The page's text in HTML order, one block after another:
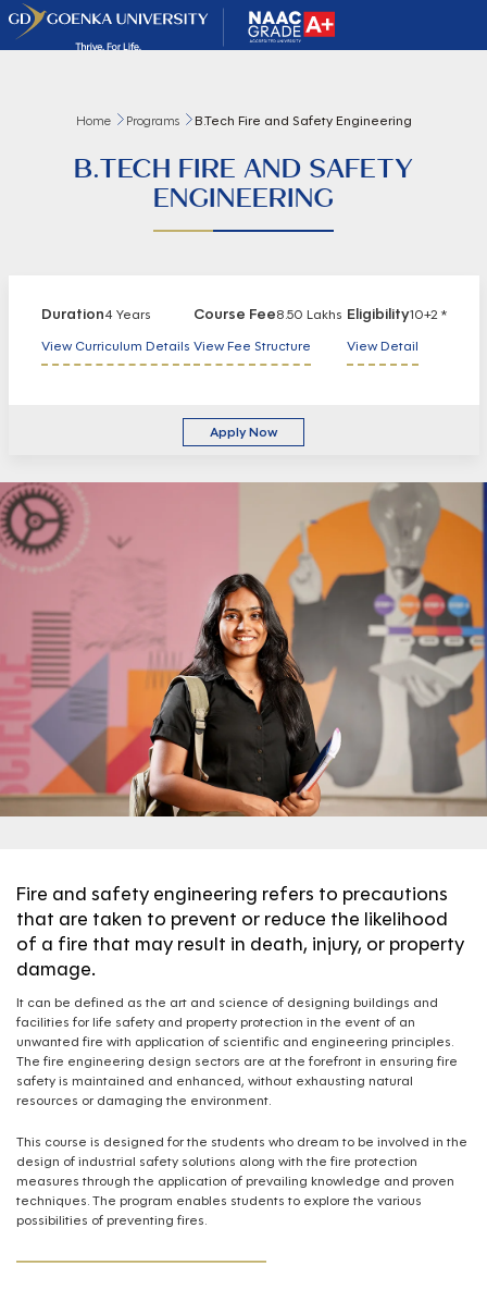
Home Programs B.Tech Fire and Safety Engineering
B.TECH FIRE AND SAFETY
ENGINEERING
Duration4 Years
View Curriculum Details
Course Fee8.50 Lakhs
View Fee Structure
Eligibility10+2 *
View Detail
Apply Now
Fire and safety engineering refers to precautions
that are taken to prevent or reduce the likelihood
of a fire that may result in death, injury, or property
damage.
It can be defined as the art and science of designing buildings and
facilities for life safety and property protection in the event of an
unwanted fire with application of scientific and engineering principles.
The fire engineering design sectors are at the forefront in ensuring fire
safety is maintained and enhanced, without exhausting natural
resources or damaging the environment.
This course is designed for the students who dream to be involved in the
design of industrial safety solutions along with the fire protection
measures through the application of prevailing knowledge and proven
techniques. The program enables students to explore the various
possibilities of preventing fires.